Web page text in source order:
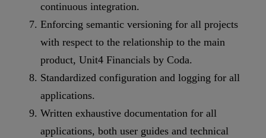
continuous integration.
Enforcing semantic versioning for all projects
with respect to the relationship to the main
product, Unit4 Financials by Coda.
Standardized configuration and logging for all
applications.
Written exhaustive documentation for all
applications, both user guides and technical